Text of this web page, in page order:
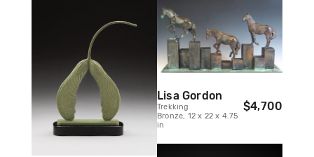
Lisa Gordon
Trekking
Bronze, 12 x 22 x 4.75
in
$4,700